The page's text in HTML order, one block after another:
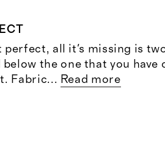
perfect, all it's missing is
below the one that you have
Fabric... Read more